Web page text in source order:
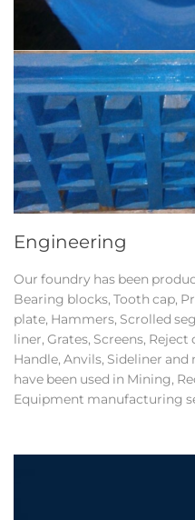
Engineering
Our foundry has been
Bearing blocks, Tooth cap,
plate, Hammers, Scrolled
liner, Grates, Screens,
Handle, Anvils, Sideliner
have been used in Mining,
Equipment manufacturing